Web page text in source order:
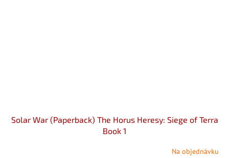
Solar War (Paperback) The Horus Heresy: Siege of Terra
Book 1
Na objednávku